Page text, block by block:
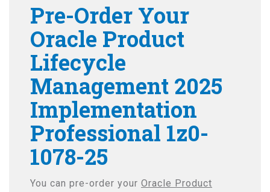
Pre-Order Your
Oracle Product
Lifecycle
Management 2025
Implementation
Professional 1z0-
1078-25
You can pre-order your Oracle Product